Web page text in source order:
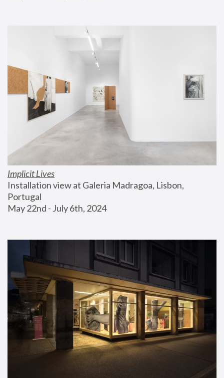
Implicit Lives
Installation view at Galeria Madragoa, Lisbon,
Portugal
May 22nd - July 6th, 2024